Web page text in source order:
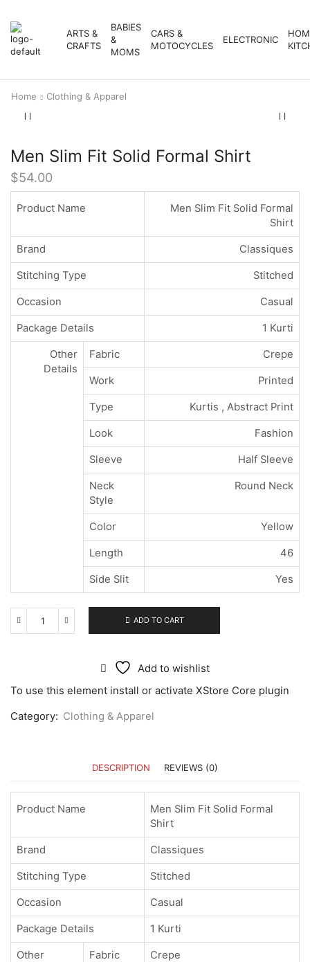
ARTS &
CRAFTS
BABIES
&
MOMS
CARS &
MOTOCYCLES
ELECTRONIC
Home Clothing & Apparel
Men Slim Fit Solid Formal Shirt
$54.00
Product Name
Men Slim Fit Solid Formal
Shirt
Brand Classiques
Stitching Type Stitched
Occasion Casual
Package Details 1 Kurti
Other
Details
Fabric Crepe
Work Printed
Type Kurtis , Abstract Print
Look Fashion
Sleeve Half Sleeve
Neck
Style
Round Neck
Color Yellow
Length 46
Side Slit Yes
ADD TO CART
Add to wishlist
To use this element install or activate XStore Core plugin
Category: Clothing & Apparel
DESCRIPTION REVIEWS (0)
Product Name
Men Slim Fit Solid Formal
Shirt
Brand Classiques
Stitching Type Stitched
Occasion Casual
Package Details 1 Kurti
Other
Fabric Crepe